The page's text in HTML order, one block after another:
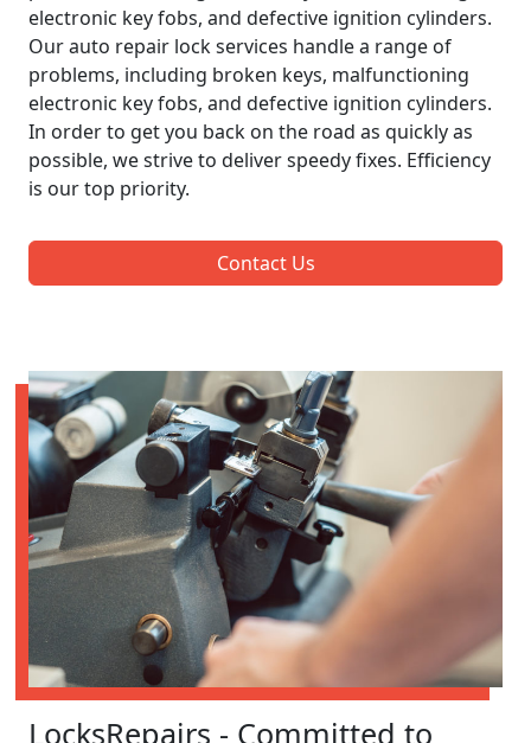
electronic key fobs, and defective ignition cylinders.
Our auto repair lock services handle a range of
problems, including broken keys, malfunctioning
electronic key fobs, and defective ignition cylinders.
In order to get you back on the road as quickly as
possible, we strive to deliver speedy fixes. Efficiency
is our top priority.
Contact Us
LocksRepairs - Committed to